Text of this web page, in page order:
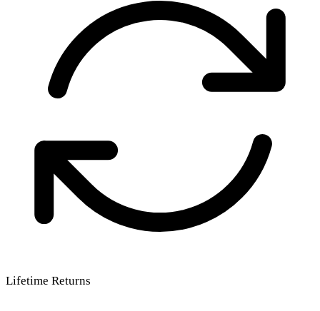
Lifetime Returns